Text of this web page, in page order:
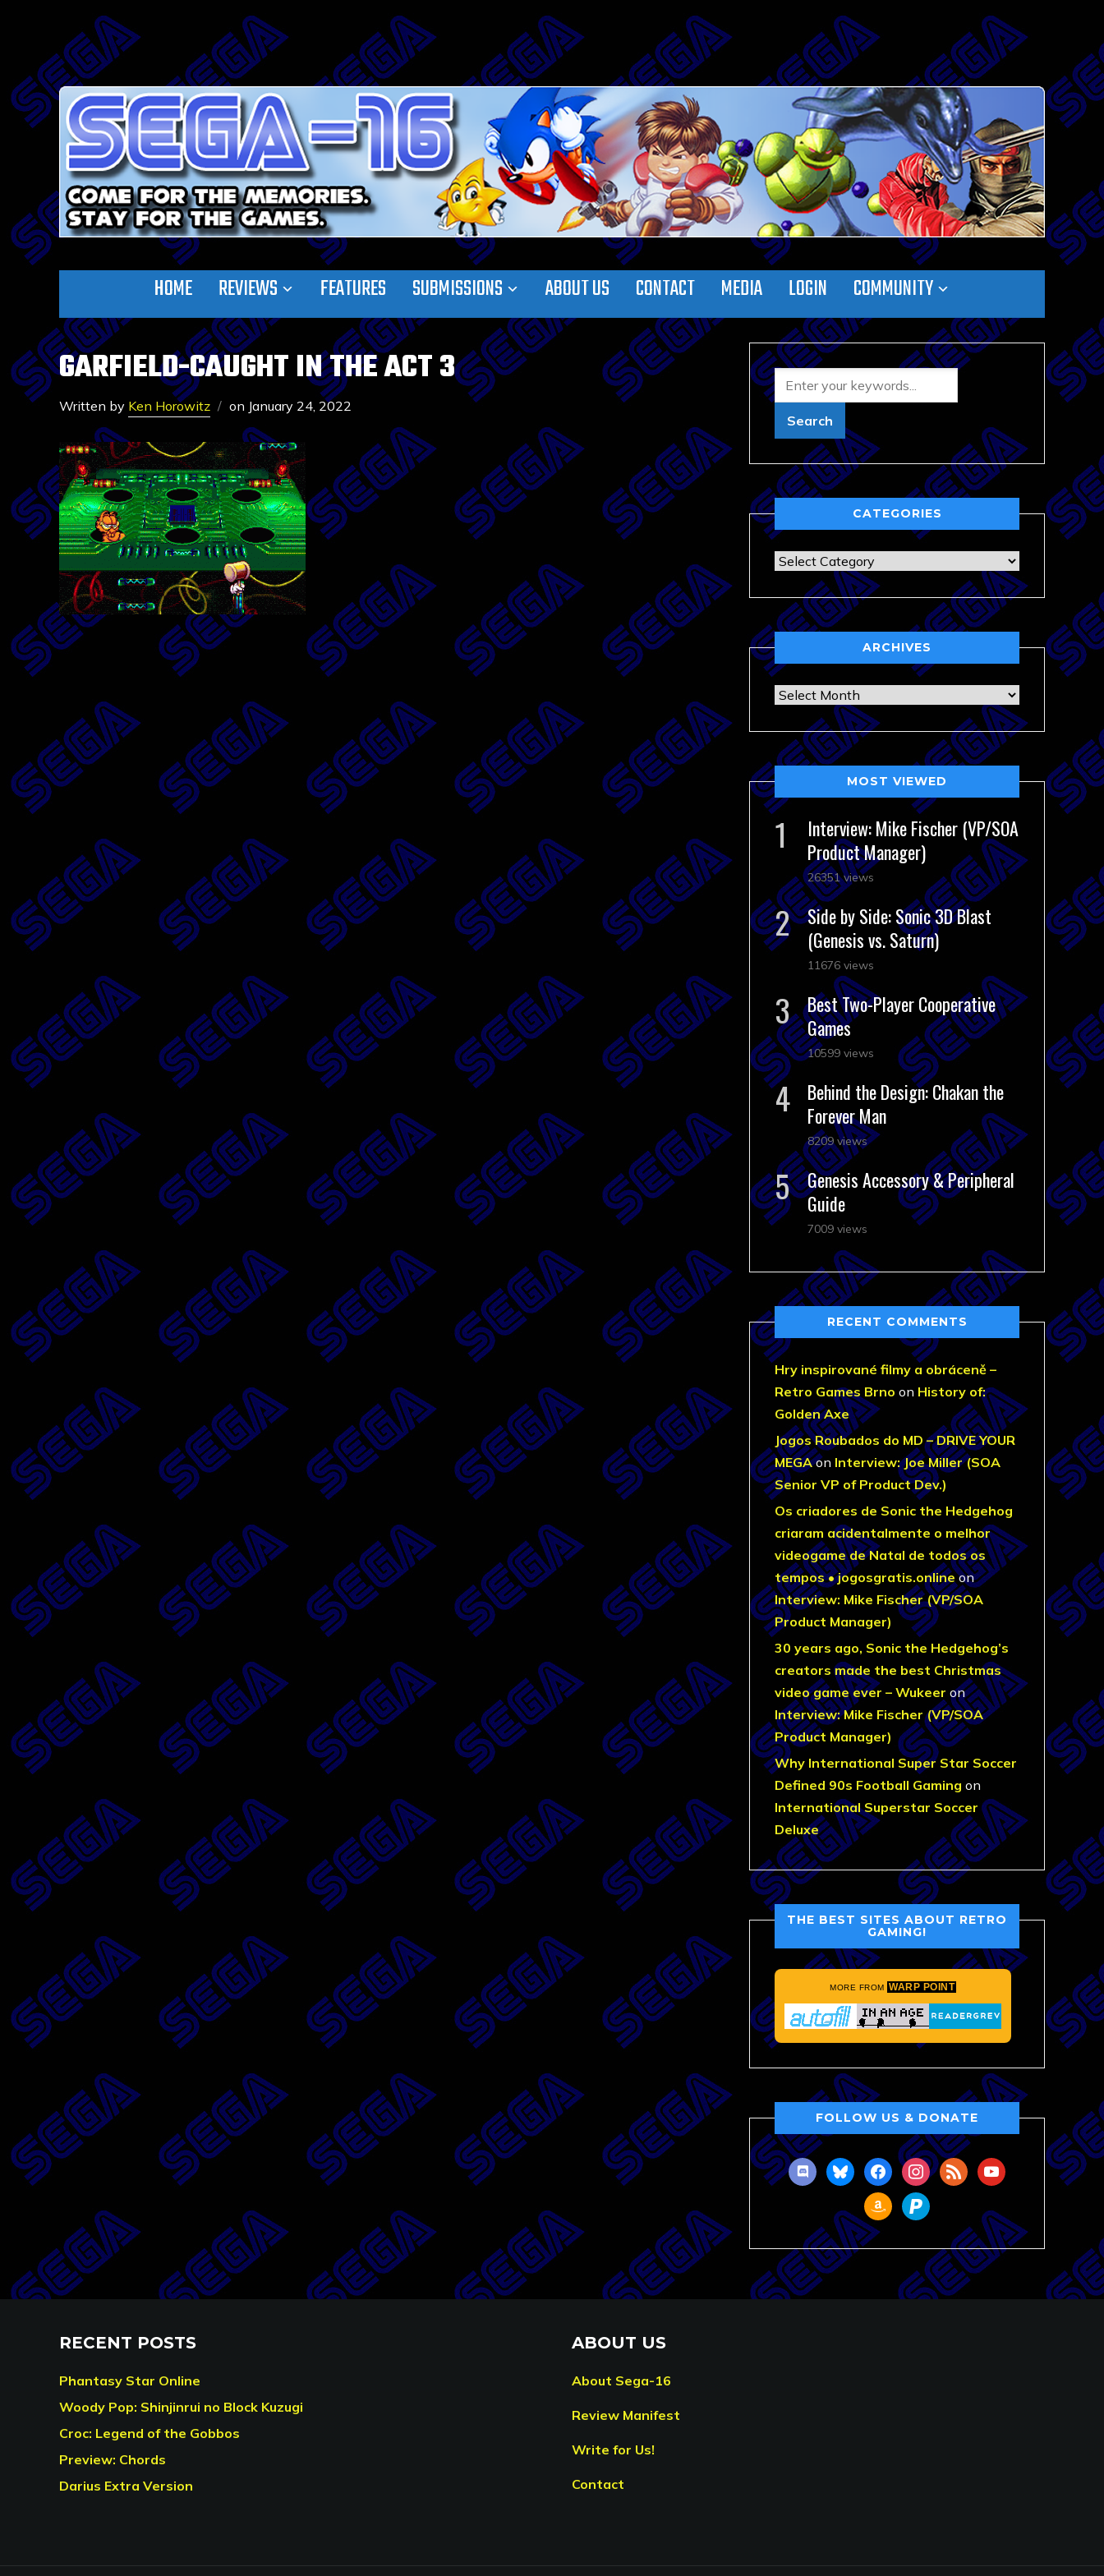
HOME REVIEWS FEATURES SUBMISSIONS ABOUT US CONTACT MEDIA LOGIN COMMUNITY
GARFIELD-CAUGHT IN THE ACT 3
Written by Ken Horowitz on January 24, 2022
CATEGORIES
Categories
ARCHIVES
Archives
MOST VIEWED
Interview: Mike Fischer (VP/SOA
Product Manager)
26351 views
Side by Side: Sonic 3D Blast
(Genesis vs. Saturn)
11676 views
Best Two-Player Cooperative
Games
10599 views
Behind the Design: Chakan the
Forever Man
8209 views
Genesis Accessory & Peripheral
Guide
7009 views
RECENT COMMENTS
Hry inspirované filmy a obráceně –
Retro Games Brno on History of:
Golden Axe
Jogos Roubados do MD – DRIVE YOUR
MEGAon Interview: Joe Miller (SOA
Senior VP of Product Dev.)
Os criadores de Sonic the Hedgehog
criaram acidentalmente o melhor
videogame de Natal de todos os
tempos • jogosgratis.onlineon
Interview: Mike Fischer (VP/SOA
Product Manager)
30 years ago, Sonic the Hedgehog’s
creators made the best Christmas
video game ever – Wukeer on
Interview: Mike Fischer (VP/SOA
Product Manager)
Why International Super Star Soccer
Defined 90s Football Gaming on
International Superstar Soccer
Deluxe
THE BEST SITES ABOUT RETRO
GAMING!
MORE FROM WARP POINT
FOLLOW US & DONATE
discordblueskyfacebookinstagram
rss youtube
amazonpaypal
RECENT POSTS
Phantasy Star Online
Woody Pop: Shinjinrui no Block Kuzugi
Croc: Legend of the Gobbos
Preview: Chords
Darius Extra Version
ABOUT US
About Sega-16
Review Manifest
Write for Us!
Contact